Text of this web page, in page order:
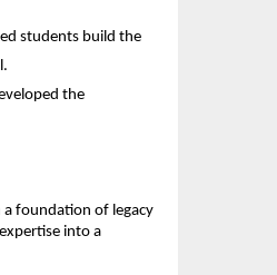
students build the
the
a foundation of legacy
into a